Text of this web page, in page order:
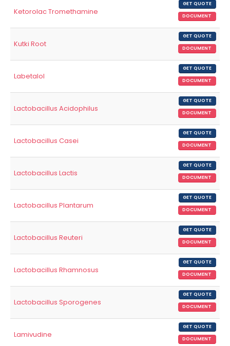
Ketorolac Tromethamine
GET QUOTE
DOCUMENT
Kutki Root
GET QUOTE
DOCUMENT
Labetalol
GET QUOTE
DOCUMENT
Lactobacillus Acidophilus
GET QUOTE
DOCUMENT
Lactobacillus Casei
GET QUOTE
DOCUMENT
Lactobacillus Lactis
GET QUOTE
DOCUMENT
Lactobacillus Plantarum
GET QUOTE
DOCUMENT
Lactobacillus Reuteri
GET QUOTE
DOCUMENT
Lactobacillus Rhamnosus
GET QUOTE
DOCUMENT
Lactobacillus Sporogenes
GET QUOTE
DOCUMENT
Lamivudine
GET QUOTE
DOCUMENT